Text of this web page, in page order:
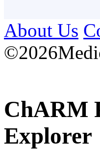
About Us
©
ChARM
Explorer